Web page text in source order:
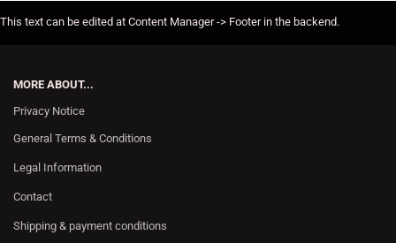
This text can be edited at Content Manager -> Footer in the backend.
MORE ABOUT...
Privacy Notice
General Terms & Conditions
Legal Information
Contact
Shipping & payment conditions